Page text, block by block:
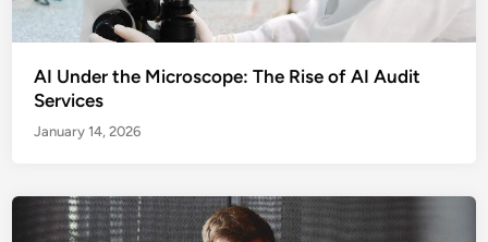
AI Under the Microscope: The Rise of AI Audit
Services
January 14, 2026